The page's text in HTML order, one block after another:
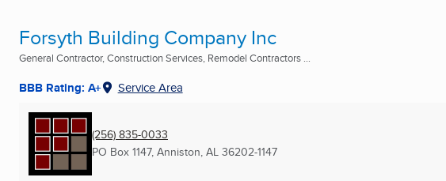
Forsyth Building Company Inc
General Contractor, Construction Services, Remodel Contractors ...
BBB Rating: A+ Service Area
(256) 835-0033
PO Box 1147, Anniston, AL 36202-1147